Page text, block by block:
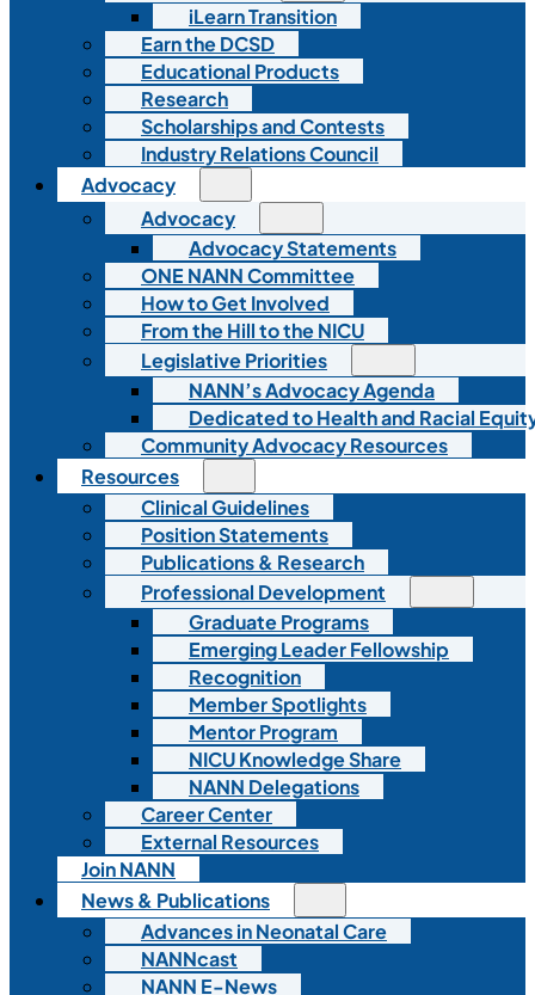
iLearn Transition
Earn the DCSD
Educational Products
Research
Scholarships and Contests
Industry Relations Council
Advocacy
Advocacy
Advocacy Statements
ONE NANN Committee
How to Get Involved
From the Hill to the NICU
Legislative Priorities
NANN’s Advocacy Agenda
Dedicated to Health and Racial
Community Advocacy Resources
Resources
Clinical Guidelines
Position Statements
Publications & Research
Professional Development
Graduate Programs
Emerging Leader Fellowship
Recognition
Member Spotlights
Mentor Program
NICU Knowledge Share
NANN Delegations
Career Center
External Resources
Join NANN
News & Publications
Advances in Neonatal Care
NANNcast
NANN E-News